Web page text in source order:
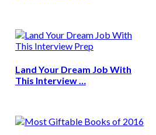
Land Your Dream Job With
This Interview …